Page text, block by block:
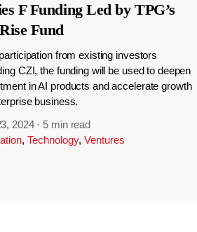
F Funding Led by TPG’s
Fund
from existing investors
CZI, the funding will be used to deepen
in AI products and accelerate growth
business.
2024 · 5 min read
, Technology, Ventures